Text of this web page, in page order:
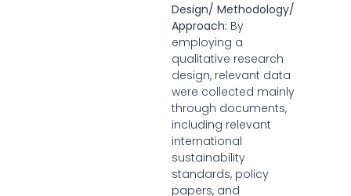
Design/ Methodology/
Approach: By
employing a
qualitative research
design, relevant data
were collected mainly
through documents,
including relevant
international
sustainability
standards, policy
papers, and